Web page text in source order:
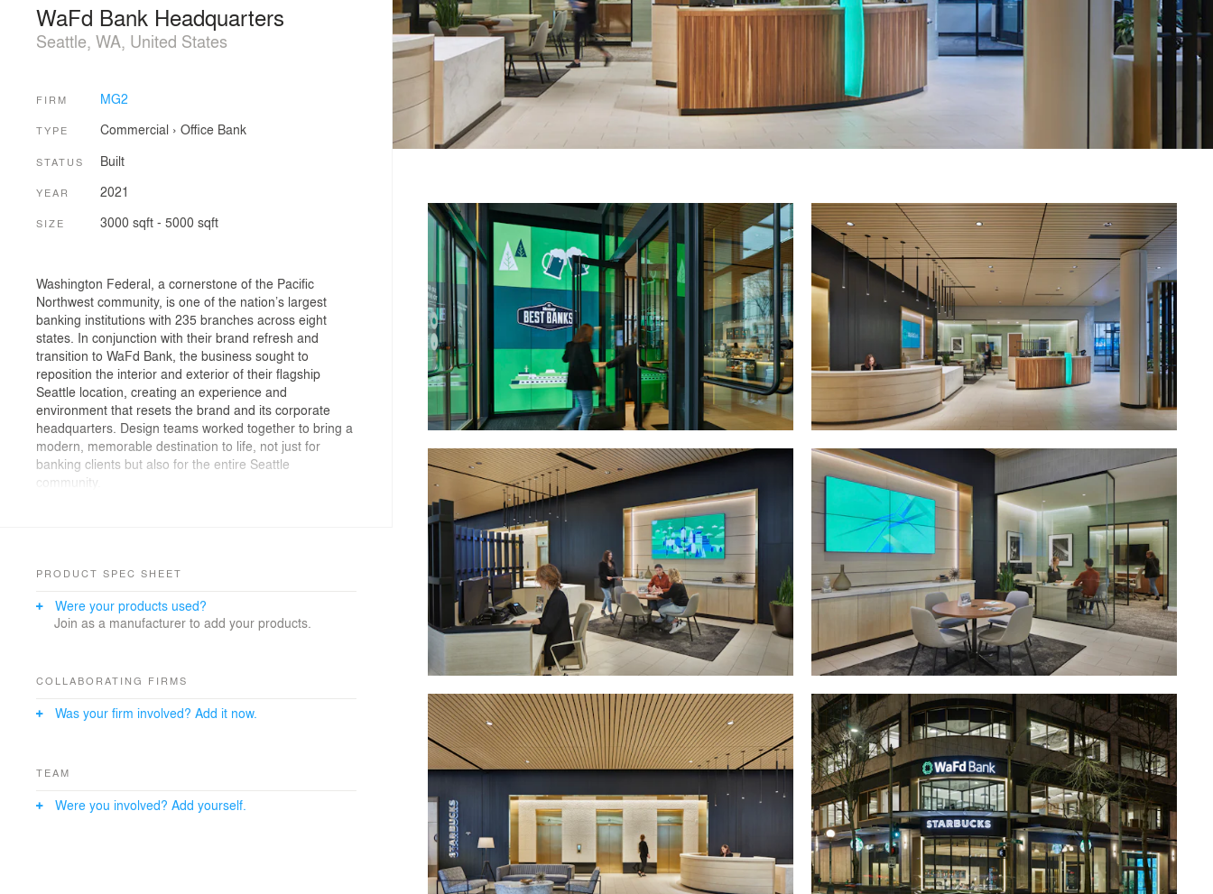
WaFd Bank Headquarters
Seattle, WA, United States
FIRM MG2
TYPE Commercial › Office Bank
STATUS Built
YEAR 2021
SIZE 3000 sqft - 5000 sqft
Washington Federal, a cornerstone of the Pacific
Northwest community, is one of the nation’s largest
banking institutions with 235 branches across eight
states. In conjunction with their brand refresh and
transition to WaFd Bank, the business sought to
reposition the interior and exterior of their flagship
Seattle location, creating an experience and
environment that resets the brand and its corporate
headquarters. Design teams worked together to bring a
modern, memorable destination to life, not just for
banking clients but also for the entire Seattle
community.
with a vibrant, secure ATM experience. The
illuminated external façade with the foundational design
balancing bold, inviting digital signage and traditional
approachable to the community. Finally, new windows
within. These components harmoniously combine to
PRODUCT SPEC SHEET
Were your products used?
Join as a manufacturer to add your products.
COLLABORATING FIRMS
Was your firm involved? Add it now.
TEAM
Were you involved? Add yourself.